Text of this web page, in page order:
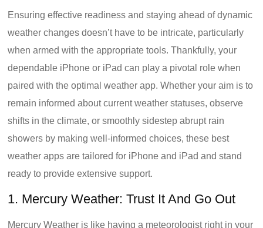
Ensuring effective readiness and staying ahead of dynamic
weather changes doesn’t have to be intricate, particularly
when armed with the appropriate tools. Thankfully, your
dependable iPhone or iPad can play a pivotal role when
paired with the optimal weather app. Whether your aim is to
remain informed about current weather statuses, observe
shifts in the climate, or smoothly sidestep abrupt rain
showers by making well-informed choices, these best
weather apps are tailored for iPhone and iPad and stand
ready to provide extensive support.
1. Mercury Weather: Trust It And Go Out
Mercury Weather is like having a meteorologist right in your